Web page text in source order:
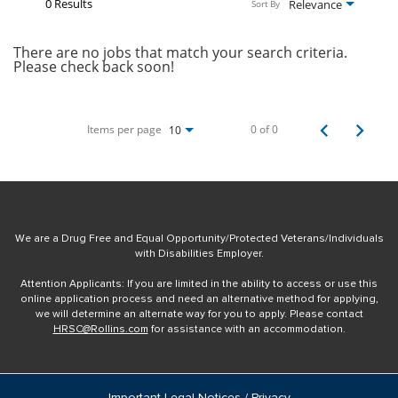
Relevance
Sort By
There are no jobs that match your search criteria.
Please check back soon!
Items per page 10 0 of 0
We are a Drug Free and Equal Opportunity/Protected Veterans/Individuals
with Disabilities Employer.
Attention Applicants: If you are limited in the ability to access or use this
online application process and need an alternative method for applying,
we will determine an alternate way for you to apply. Please contact
HRSC@Rollins.com for assistance with an accommodation.